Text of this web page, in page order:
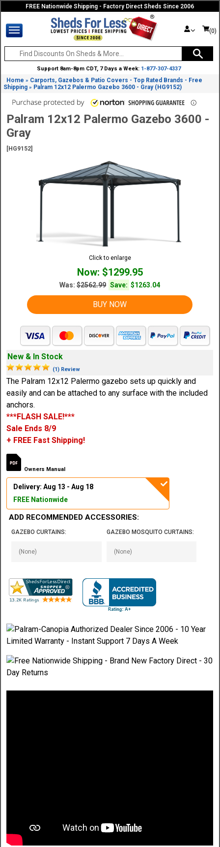
FREE Nationwide Shipping - Factory Direct Sheds Since 2006
(0)
Support 8am-8pm CDT, 7 Days a Week: 1-877-307-4337
Home » Carports, Gazebos & Patio Covers - Top Rated Brands - Free
Shipping » Palram 12x12 Palermo Gazebo 3600 - Gray (HG9152)
Palram 12x12 Palermo Gazebo 3600 -
Gray
[HG9152]
Click to enlarge
Now: $1299.95
Was:$2562.99 Save: $1263.04
BUY NOW
New & In Stock
(1) Review
The Palram 12x12 Palermo gazebo sets up quickly and
easily and can be attached to any surface with the included
anchors.
***FLASH SALE!***
Sale Ends 8/9
+ FREE Fast Shipping!
Owners Manual
Delivery: Aug 13 - Aug 18
FREE Nationwide
ADD RECOMMENDED ACCESSORIES:
GAZEBO CURTAINS: GAZEBO MOSQUITO CURTAINS: